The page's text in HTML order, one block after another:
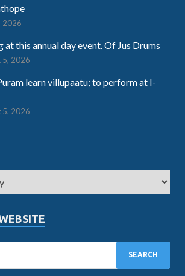
2026
at this annual day event. Of Jus Drums
5, 2026
learn villupaatu; to perform at I-
5, 2026